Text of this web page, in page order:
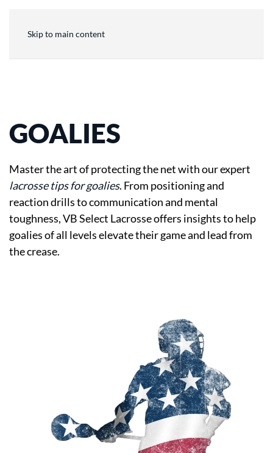
Skip to main content
GOALIES
Master the art of protecting the net with our expert
lacrosse tips for goalies. From positioning and
reaction drills to communication and mental
toughness, VB Select Lacrosse offers insights to help
goalies of all levels elevate their game and lead from
the crease.